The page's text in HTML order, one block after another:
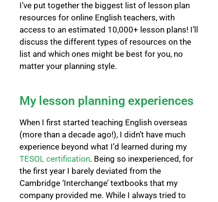
I’ve put together the biggest list of lesson plan
resources for online English teachers, with
access to an estimated 10,000+ lesson plans! I’ll
discuss the different types of resources on the
list and which ones might be best for you, no
matter your planning style.
My lesson planning experiences
When I first started teaching English overseas
(more than a decade ago!), I didn’t have much
experience beyond what I’d learned during my
TESOL certification. Being so inexperienced, for
the first year I barely deviated from the
Cambridge ‘Interchange’ textbooks that my
company provided me. While I always tried to